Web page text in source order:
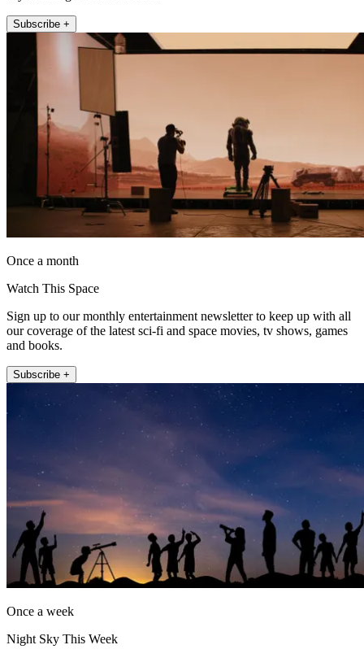
Subscribe +
Once a month
Watch This Space
Sign up to our monthly entertainment newsletter to keep up with all
our coverage of the latest sci-fi and space movies, tv shows, games
and books.
Subscribe +
Once a week
Night Sky This Week